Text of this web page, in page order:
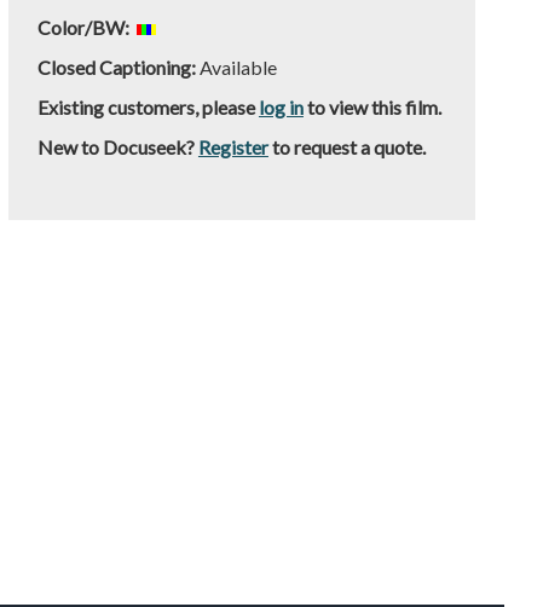
Color/BW:
Closed Captioning:Available
Existing customers, pleaselog into view this film.
New to Docuseek? Registerto request a quote.